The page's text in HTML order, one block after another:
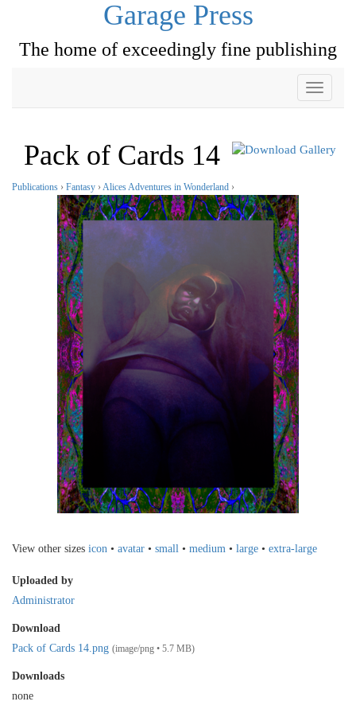
Garage Press
The home of exceedingly fine publishing
Toggle
Pack of Cards 14
Publications › Fantasy › Alices Adventures in Wonderland ›
View other sizes icon • avatar • small • medium • large • extra-large
Uploaded by
Administrator
Download
Pack of Cards 14.png (image/png • 5.7 MB)
Downloads
none